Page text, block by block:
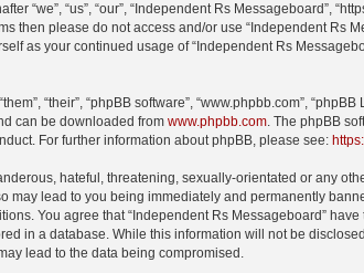
“we”, “us”, “our”, “Independent Rs Messageboard”,
then please do not access and/or use “Independent Rs
as your continued usage of “Independent Rs
“their”, “phpBB software”, “www.phpbb.com”,
can be downloaded from www.phpbb.com. The phpBB
For further information about phpBB, please see:
hateful, threatening, sexually-orientated or any
may lead to you being immediately and permanently
You agree that “Independent Rs Messageboard”
in a database. While this information will not be
lead to the data being compromised.